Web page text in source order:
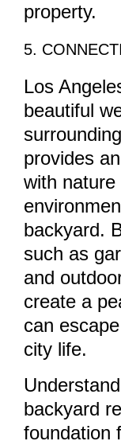
property.
5.
Los
beautiful
provides
with
backyard.
such as
and
create a
can
city life.
backyard
foundation